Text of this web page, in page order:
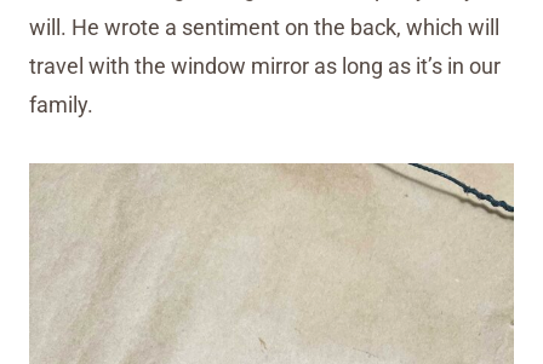
will. He wrote a sentiment on the back, which will
travel with the window mirror as long as it’s in our
family.